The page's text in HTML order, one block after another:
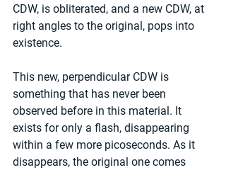
CDW, is obliterated, and a new CDW, at
right angles to the original, pops into
existence.
This new, perpendicular CDW is
something that has never been
observed before in this material. It
exists for only a flash, disappearing
within a few more picoseconds. As it
disappears, the original one comes